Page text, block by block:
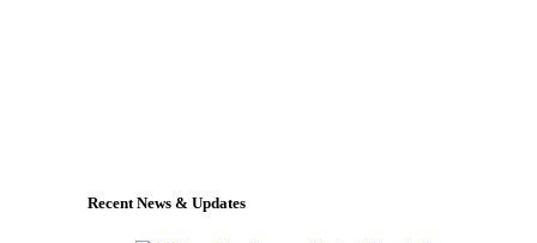
Recent News & Updates